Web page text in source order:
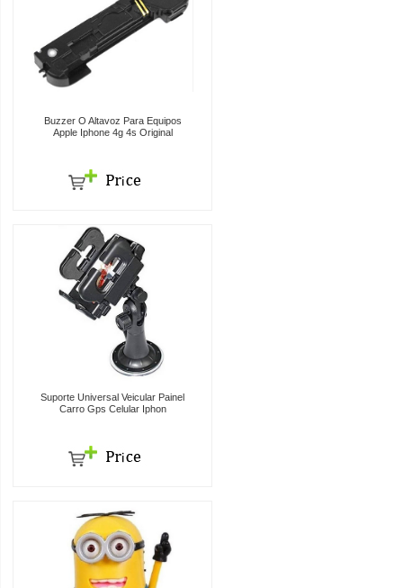
Buzzer O Altavoz Para Equipos
Apple Iphone 4g 4s Original
Suporte Universal Veicular Painel
Carro Gps Celular Iphon